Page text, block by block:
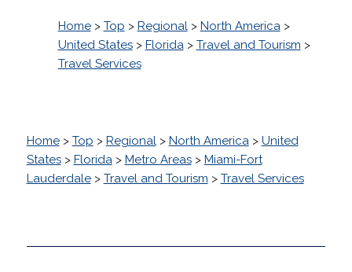
Home> Top > Regional> North America>
United States> Florida> Travel and Tourism >
Travel Services
Home> Top > Regional> North America> United
States> Florida> Metro Areas> Miami-Fort
Lauderdale> Travel and Tourism > Travel Services